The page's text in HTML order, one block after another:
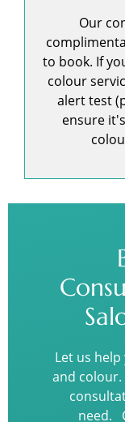
Our
to book. If
colour
alert test
ensure
Let us
and
need.